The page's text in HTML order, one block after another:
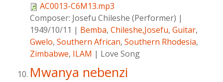
AC0013-C6M13.mp3
Composer: Josefu Chileshe (Performer) |
1949/10/11 | Bemba, Chileshe,Josefu, Guitar,
Gwelo, Southern African, Southern Rhodesia,
Zimbabwe, ILAM | Love Song
Mwanya nebenzi